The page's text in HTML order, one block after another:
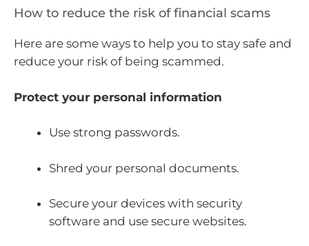
How to reduce the risk of financial scams
Here are some ways to help you to stay safe and
reduce your risk of being scammed.
Protect your personal information
Use strong passwords.
Shred your personal documents.
Secure your devices with security
software and use secure websites.